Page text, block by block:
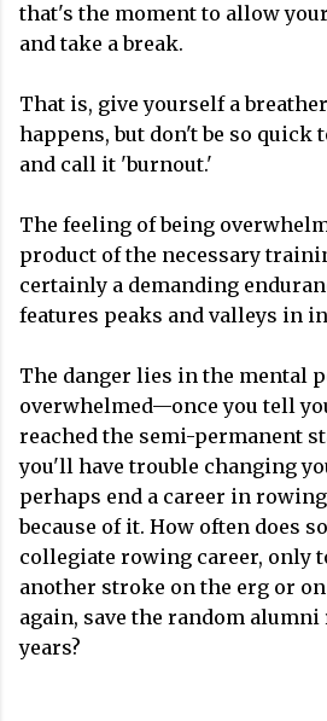
that's the moment to allow
and take a break.
That is, give yourself a
happens, but don't be so quick
and call it 'burnout.'
The feeling of being
product of the necessary
certainly a demanding
features peaks and valleys in
The danger lies in the mental
overwhelmed—once you tell
reached the semi-permanent
you'll have trouble changing
perhaps end a career in
because of it. How often does
collegiate rowing career, only
another stroke on the erg or
again, save the random
years?